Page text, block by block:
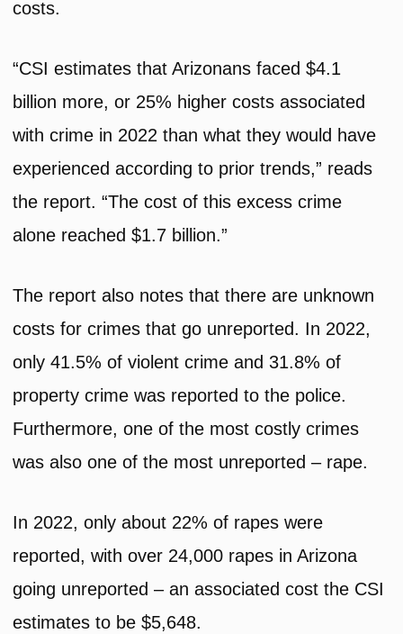
costs.
“CSI estimates that Arizonans faced $4.1
billion more, or 25% higher costs associated
with crime in 2022 than what they would have
experienced according to prior trends,” reads
the report. “The cost of this excess crime
alone reached $1.7 billion.”
The report also notes that there are unknown
costs for crimes that go unreported. In 2022,
only 41.5% of violent crime and 31.8% of
property crime was reported to the police.
Furthermore, one of the most costly crimes
was also one of the most unreported – rape.
In 2022, only about 22% of rapes were
reported, with over 24,000 rapes in Arizona
going unreported – an associated cost the CSI
estimates to be $5,648.